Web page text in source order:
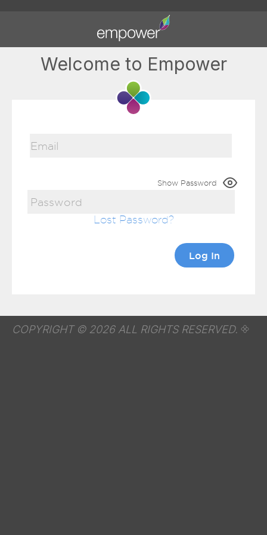
Welcome to Empower
Show Password
Lost Password
COPYRIGHT © 2026 ALL RIGHTS RESERVED.